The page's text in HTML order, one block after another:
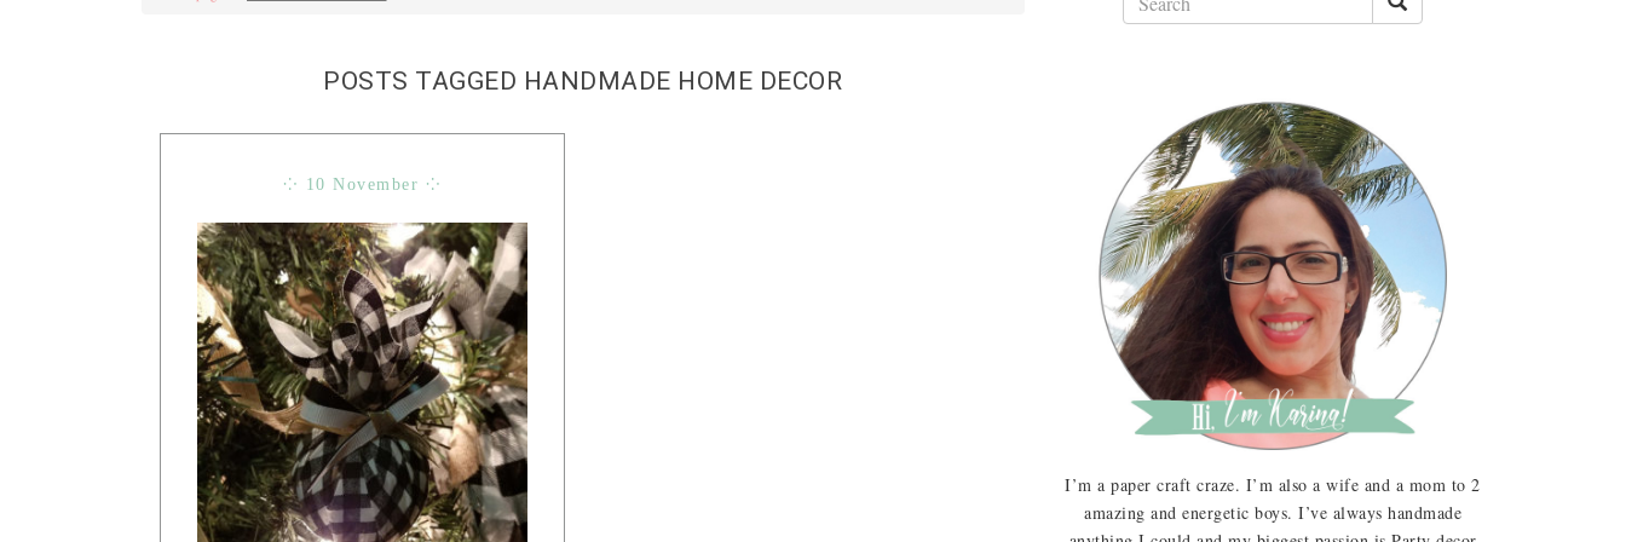
POSTS TAGGED HANDMADE HOME DECOR
⁘ 10 November ⁘
I’m a paper craft craze. I’m also a wife and a mom to 2
amazing and energetic boys. I’ve always handmade